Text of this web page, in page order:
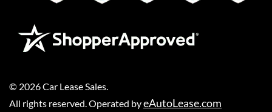
© 2026Car Lease Sales
All rights reserved. Operated byeAutoLease.com